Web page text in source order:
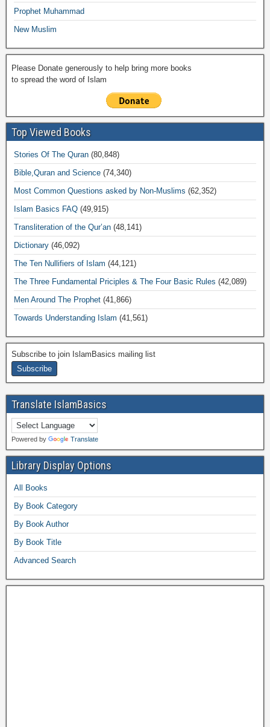
Prophet Muhammad
New Muslim
Please Donate generously to help bring more books
to spread the word of Islam
Top Viewed Books
Stories Of The Quran (80,848)
Bible,Quran and Science (74,340)
Most Common Questions asked by Non-Muslims (62,352)
Islam Basics FAQ (49,915)
Transliteration of the Qur’an (48,141)
Dictionary (46,092)
The Ten Nullifiers of Islam (44,121)
The Three Fundamental Priciples & The Four Basic Rules (42,089)
Men Around The Prophet (41,866)
Towards Understanding Islam (41,561)
Subscribe to join IslamBasics mailing list
Translate IslamBasics
Powered by Translate
Library Display Options
All Books
By Book Category
By Book Author
By Book Title
Advanced Search